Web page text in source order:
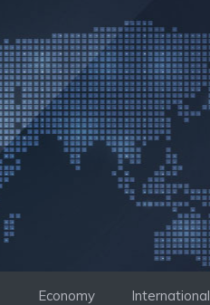
to
content
Economy International